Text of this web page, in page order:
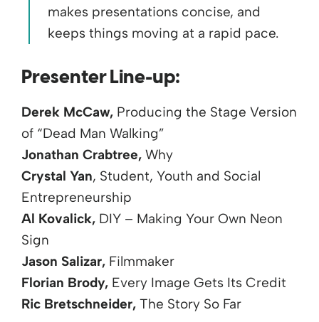
makes presentations concise, and
keeps things moving at a rapid pace.
Presenter Line-up:
Derek McCaw, Producing the Stage Version
of “Dead Man Walking”
Jonathan Crabtree, Why
Crystal Yan, Student, Youth and Social
Entrepreneurship
Al Kovalick, DIY – Making Your Own Neon
Sign
Jason Salizar, Filmmaker
Florian Brody, Every Image Gets Its Credit
Ric Bretschneider, The Story So Far